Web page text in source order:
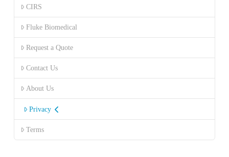
CIRS
Fluke Biomedical
Request a Quote
Contact Us
About Us
Privacy
Terms